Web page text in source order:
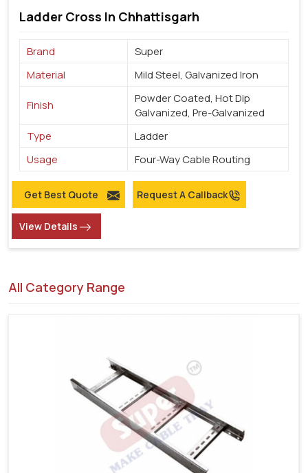
Ladder Cross In Chhattisgarh
Brand
Super
Material
Mild Steel, Galvanized Iron
Finish
Powder Coated, Hot Dip
Galvanized, Pre-Galvanized
Type
Ladder
Usage
Four-Way Cable Routing
Get Best Quote Request A Callback
View Details
All Category Range